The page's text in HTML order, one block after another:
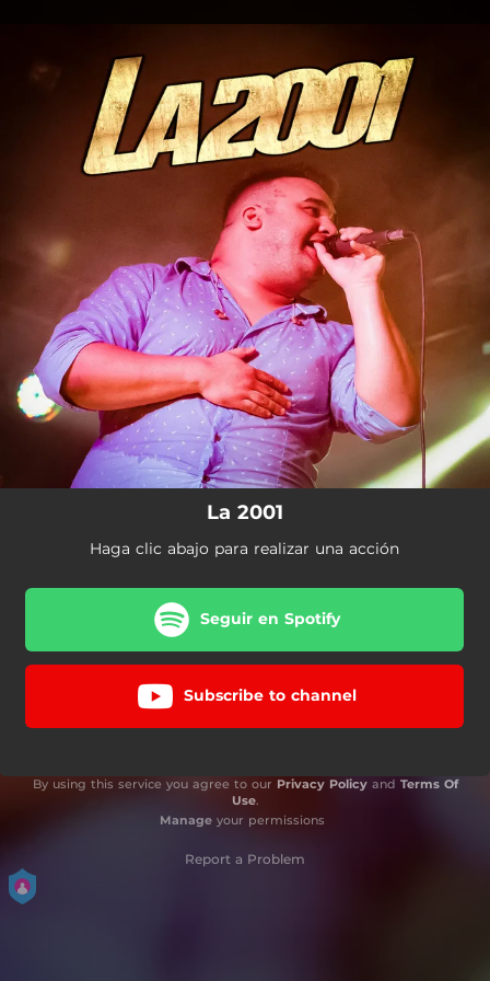
You're all set!
La 2001
Haga clic abajo para realizar una acción
Seguir en Spotify
Subscribe to channel
By using this service you agree to our Privacy Policyand Terms Of
Use.
Manageyour permissions
Report a Problem